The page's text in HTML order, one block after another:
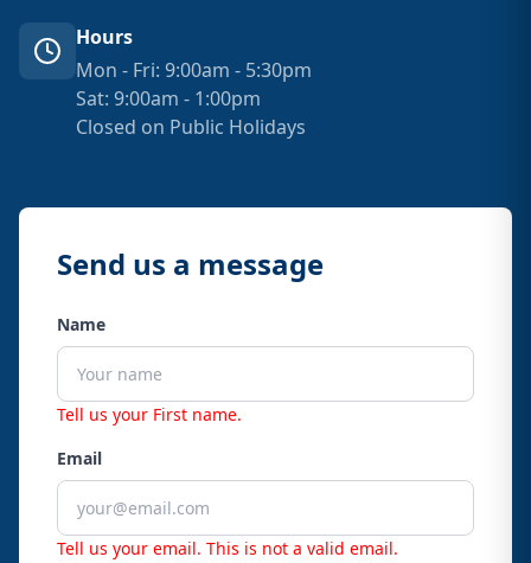
Hours
Mon - Fri: 9:00am - 5:30pm
Sat: 9:00am - 1:00pm
Closed on Public Holidays
Send us a message
Name
Tell us your First name.
Email
Tell us your email. This is not a valid email.